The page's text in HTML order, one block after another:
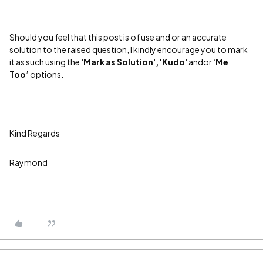
Should you feel that this post is of use and or an accurate
solution to the raised question, I kindly encourage you to mark
it as such using the 'Mark as Solution', 'Kudo' andor‘Me
Too’ options.
Kind Regards
Raymond